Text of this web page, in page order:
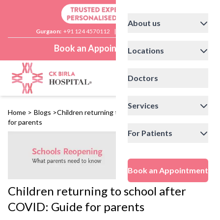
Gurgaon: +91 124 4570112 |
Book an Appointment
About us
Locations
Doctors
Services
For Patients
Book an Appointment
Home > Blogs >Children returning to school after COVID: Guide
for parents
Children returning to school after
COVID: Guide for parents